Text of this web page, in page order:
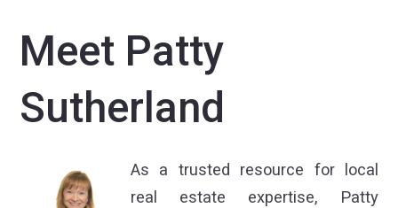
Meet Patty
Sutherland
As a trusted resource for local
real estate expertise, Patty